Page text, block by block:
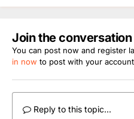
Join the conversation
You can post now and register
in now to post with your
Reply to this topic...